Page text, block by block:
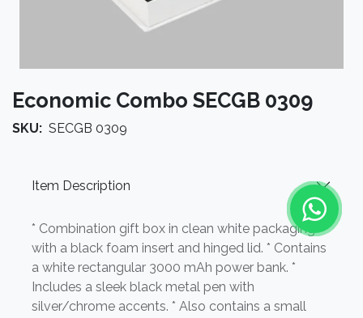
Economic Combo SECGB 0309
SKU: SECGB 0309
Item Description
* Combination gift box in clean white packaging
with a black foam insert and hinged lid. * Contains
a white rectangular 3000 mAh power bank. *
Includes a sleek black metal pen with
silver/chrome accents. * Also contains a small